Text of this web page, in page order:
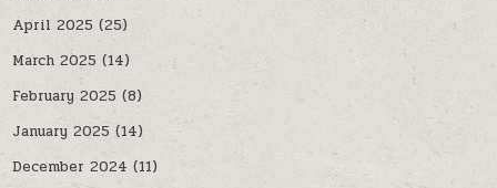
April 2025 (25)
March 2025 (14)
February 2025 (8)
January 2025 (14)
December 2024 (11)